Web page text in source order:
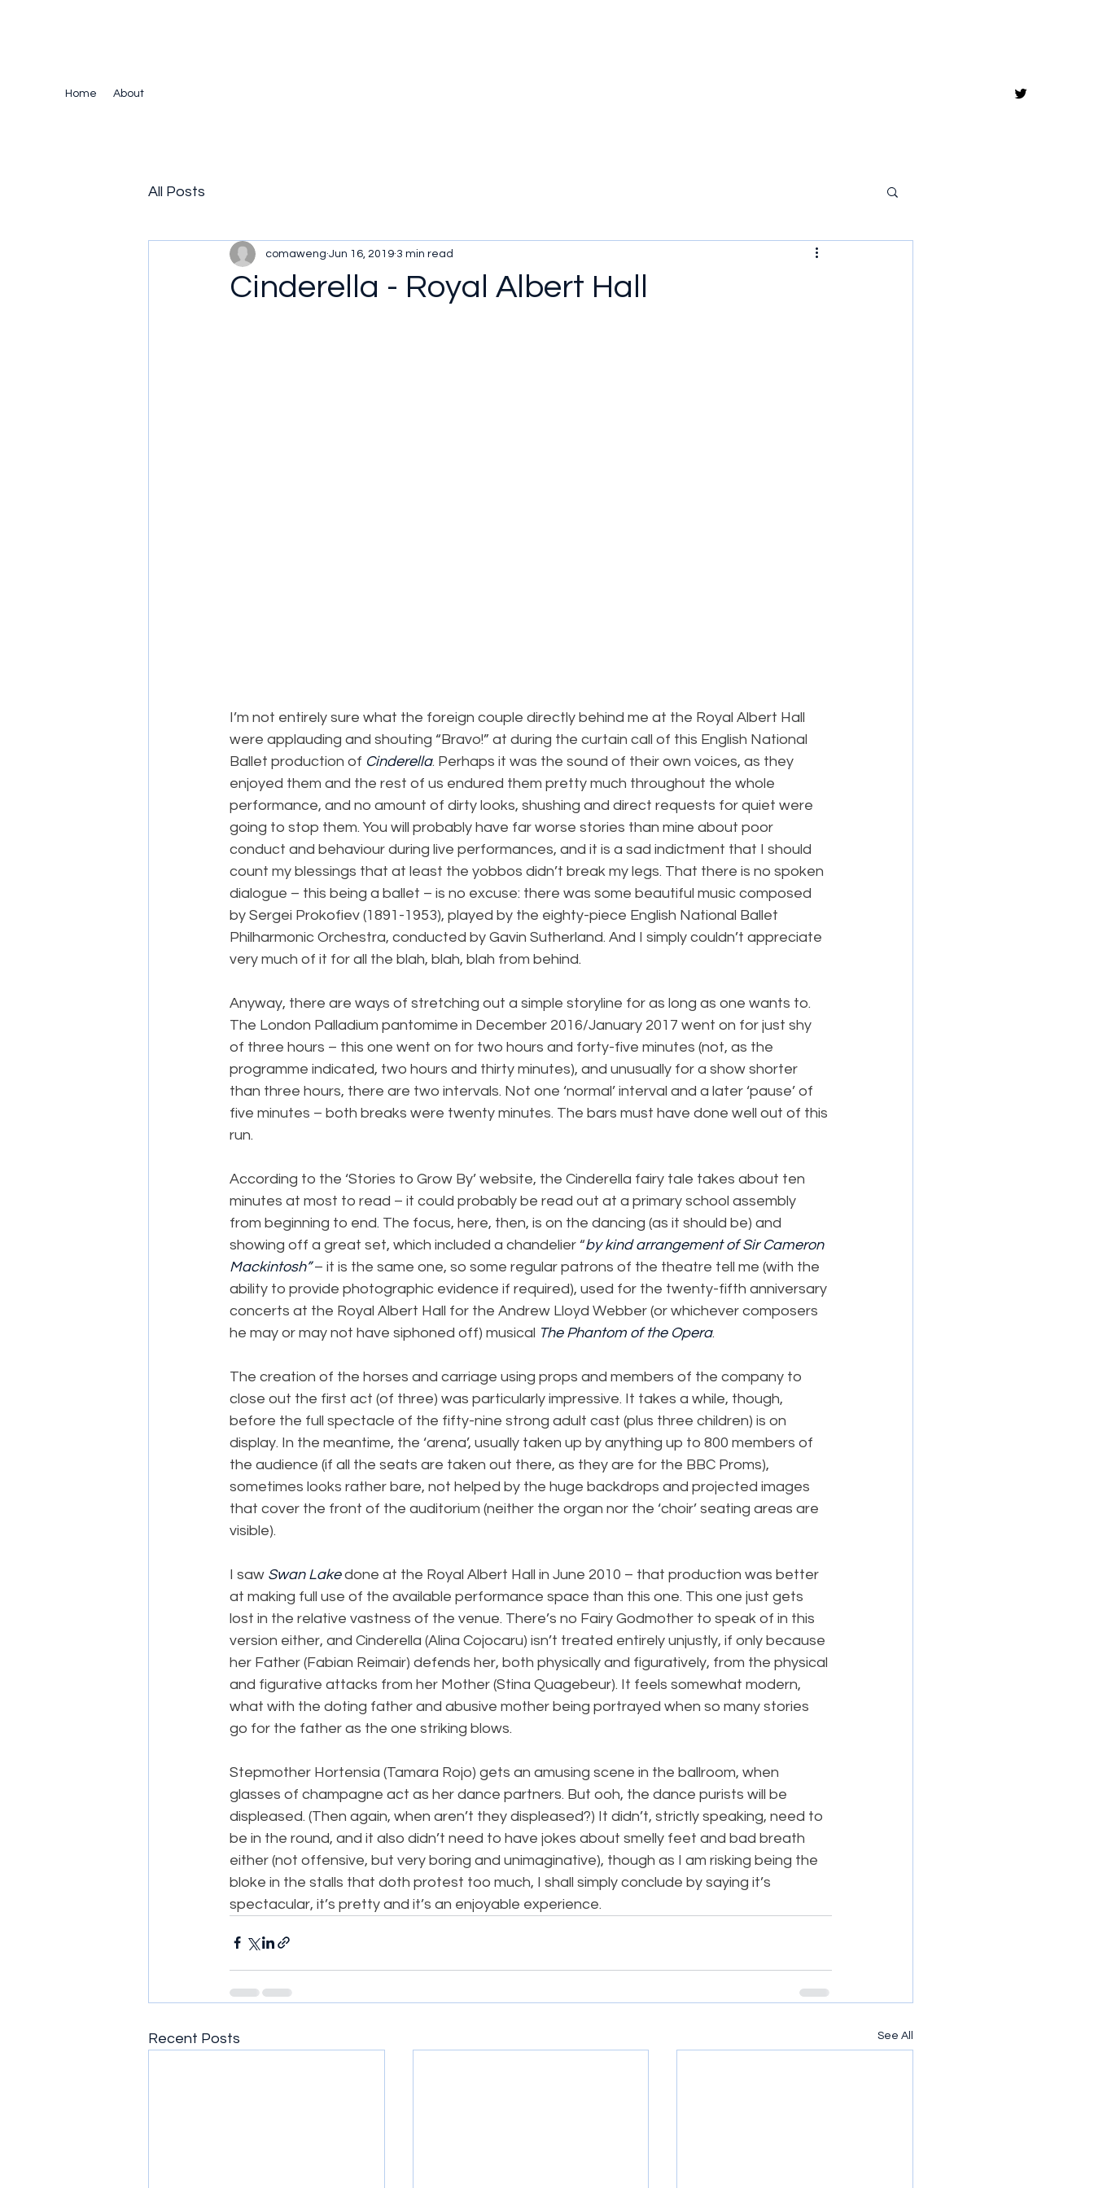
Home About
All Posts
Cinderella - Royal Albert Hall
comaweng Jun 16, 2019 3 min read
​I’m not entirely sure what the foreign couple directly behind me at the Royal Albert Hall
were applauding and shouting “Bravo!” at during the curtain call of this English National
Ballet production of Cinderella. Perhaps it was the sound of their own voices, as they
enjoyed them and the rest of us endured them pretty much throughout the whole
performance, and no amount of dirty looks, shushing and direct requests for quiet were
going to stop them. You will probably have far worse stories than mine about poor
conduct and behaviour during live performances, and it is a sad indictment that I should
count my blessings that at least the yobbos didn’t break my legs. That there is no spoken
dialogue – this being a ballet – is no excuse: there was some beautiful music composed
by Sergei Prokofiev (1891-1953), played by the eighty-piece English National Ballet
Philharmonic Orchestra, conducted by Gavin Sutherland. And I simply couldn’t appreciate
very much of it for all the blah, blah, blah from behind.
Anyway, there are ways of stretching out a simple storyline for as long as one wants to.
The London Palladium pantomime in December 2016/January 2017 went on for just shy
of three hours – this one went on for two hours and forty-five minutes (not, as the
programme indicated, two hours and thirty minutes), and unusually for a show shorter
than three hours, there are two intervals. Not one ‘normal’ interval and a later ‘pause’ of
five minutes – both breaks were twenty minutes. The bars must have done well out of this
run.
According to the ‘Stories to Grow By’ website, the Cinderella fairy tale takes about ten
minutes at most to read – it could probably be read out at a primary school assembly
from beginning to end. The focus, here, then, is on the dancing (as it should be) and
showing off a great set, which included a chandelier “by kind arrangement of Sir Cameron
Mackintosh” – it is the same one, so some regular patrons of the theatre tell me (with the
ability to provide photographic evidence if required), used for the twenty-fifth anniversary
concerts at the Royal Albert Hall for the Andrew Lloyd Webber (or whichever composers
he may or may not have siphoned off) musical The Phantom of the Opera.
The creation of the horses and carriage using props and members of the company to
close out the first act (of three) was particularly impressive. It takes a while, though,
before the full spectacle of the fifty-nine strong adult cast (plus three children) is on
display. In the meantime, the ‘arena’, usually taken up by anything up to 800 members of
the audience (if all the seats are taken out there, as they are for the BBC Proms),
sometimes looks rather bare, not helped by the huge backdrops and projected images
that cover the front of the auditorium (neither the organ nor the ‘choir’ seating areas are
visible).
I saw Swan Lake done at the Royal Albert Hall in June 2010 – that production was better
at making full use of the available performance space than this one. This one just gets
lost in the relative vastness of the venue. There’s no Fairy Godmother to speak of in this
version either, and Cinderella (Alina Cojocaru) isn’t treated entirely unjustly, if only because
her Father (Fabian Reimair) defends her, both physically and figuratively, from the physical
and figurative attacks from her Mother (Stina Quagebeur). It feels somewhat modern,
what with the doting father and abusive mother being portrayed when so many stories
go for the father as the one striking blows.
Stepmother Hortensia (Tamara Rojo) gets an amusing scene in the ballroom, when
glasses of champagne act as her dance partners. But ooh, the dance purists will be
displeased. (Then again, when aren’t they displeased?) It didn’t, strictly speaking, need to
be in the round, and it also didn’t need to have jokes about smelly feet and bad breath
either (not offensive, but very boring and unimaginative), though as I am risking being the
bloke in the stalls that doth protest too much, I shall simply conclude by saying it’s
spectacular, it’s pretty and it’s an enjoyable experience.
Recent Posts See All